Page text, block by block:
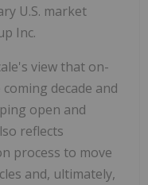
U.S. market
Inc.
view that on-
decade and
open and
reflects
process to move
and, ultimately,